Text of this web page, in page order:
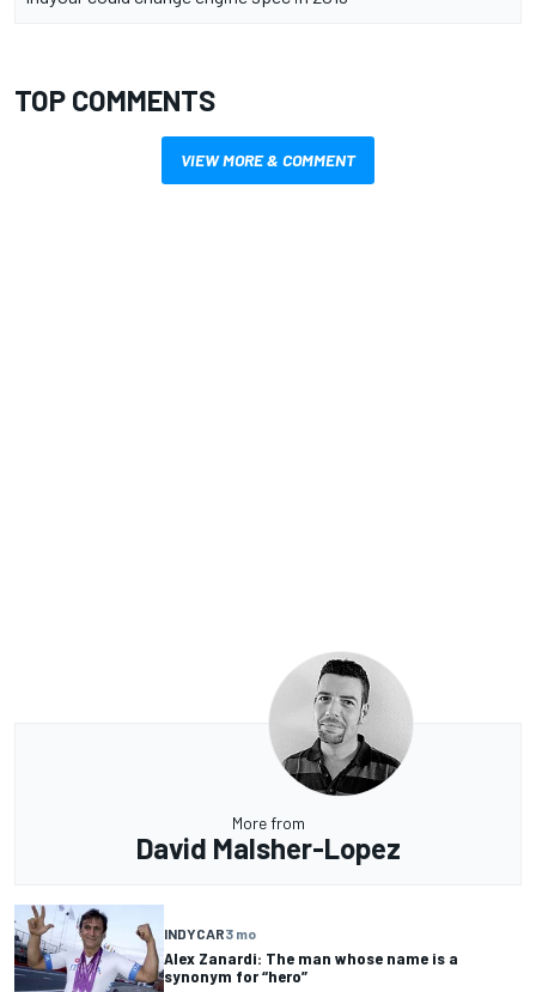
TOP COMMENTS
VIEW MORE & COMMENT
More from
David Malsher-Lopez
INDYCAR3 mo
Alex Zanardi: The man whose name is a
synonym for “hero”